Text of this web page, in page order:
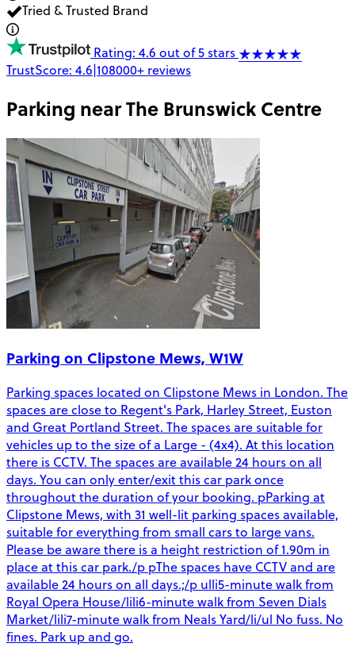
Tried & Trusted Brand
Rating: 4.6 out of 5 stars
TrustScore: 4.6|108000+ reviews
Parking nearThe Brunswick Centre
Parking on Clipstone Mews, W1W
Parking spaces located on Clipstone Mews in London. The
spaces are close to Regent's Park, Harley Street, Euston
and Great Portland Street. The spaces are suitable for
vehicles up to the size of a Large - (4x4). At this location
there is CCTV. The spaces are available 24 hours on all
days. You can only enter/exit this car park once
throughout the duration of your booking. pParking at
Clipstone Mews, with 31 well-lit parking spaces available,
suitable for everything from small cars to large vans.
Please be aware there is a height restriction of 1.90m in
place at this car park./p pThe spaces have CCTV and are
available 24 hours on all days.;/p ulli5-minute walk from
Royal Opera House/lili6-minute walk from Seven Dials
Market/lili7-minute walk from Neals Yard/li/ul No fuss. No
fines. Park up and go.